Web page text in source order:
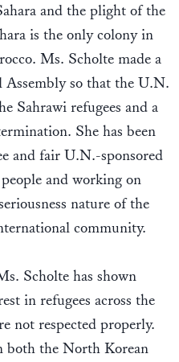
and the plight of the
is the only colony in
Ms. Scholte made a
so that the U.N.
Sahrawi refugees and a
She has been
and fair U.N.-sponsored
and working on
nature of the
community.
Scholte has shown
in refugees across the
not respected properly.
both the North Korean